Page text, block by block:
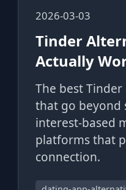
2026-03-03
Tinder
Actually
The best
that go beyond
interest-based
platforms that
connection.